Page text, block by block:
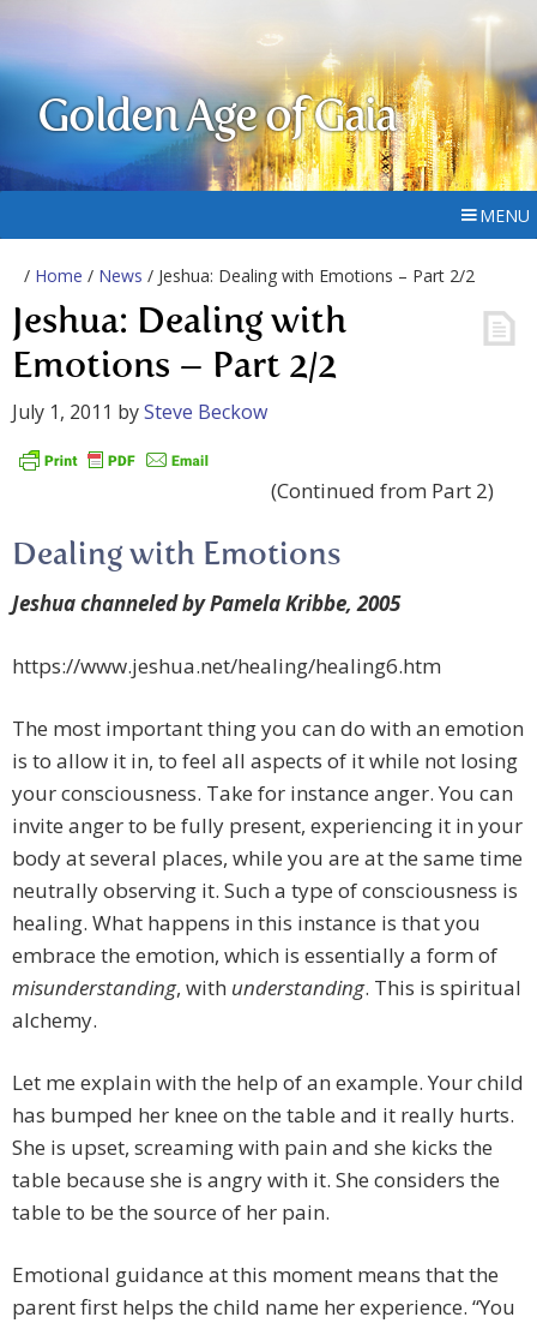
Golden Age of Gaia
MENU
/ Home / News / Jeshua: Dealing with Emotions – Part 2/2
Jeshua: Dealing with
Emotions – Part 2/2
July 1, 2011 bySteve Beckow
(Continued from Part 2)
Dealing with Emotions
Jeshua channeled by Pamela Kribbe, 2005
https://www.jeshua.net/healing/healing6.htm
The most important thing you can do with an emotion
is to allow it in, to feel all aspects of it while not losing
your consciousness. Take for instance anger. You can
invite anger to be fully present, experiencing it in your
body at several places, while you are at the same time
neutrally observing it. Such a type of consciousness is
healing. What happens in this instance is that you
embrace the emotion, which is essentially a form of
misunderstanding, with understanding. This is spiritual
alchemy.
Let me explain with the help of an example. Your child
has bumped her knee on the table and it really hurts.
She is upset, screaming with pain and she kicks the
table because she is angry with it. She considers the
table to be the source of her pain.
Emotional guidance at this moment means that the
parent first helps the child name her experience. “You